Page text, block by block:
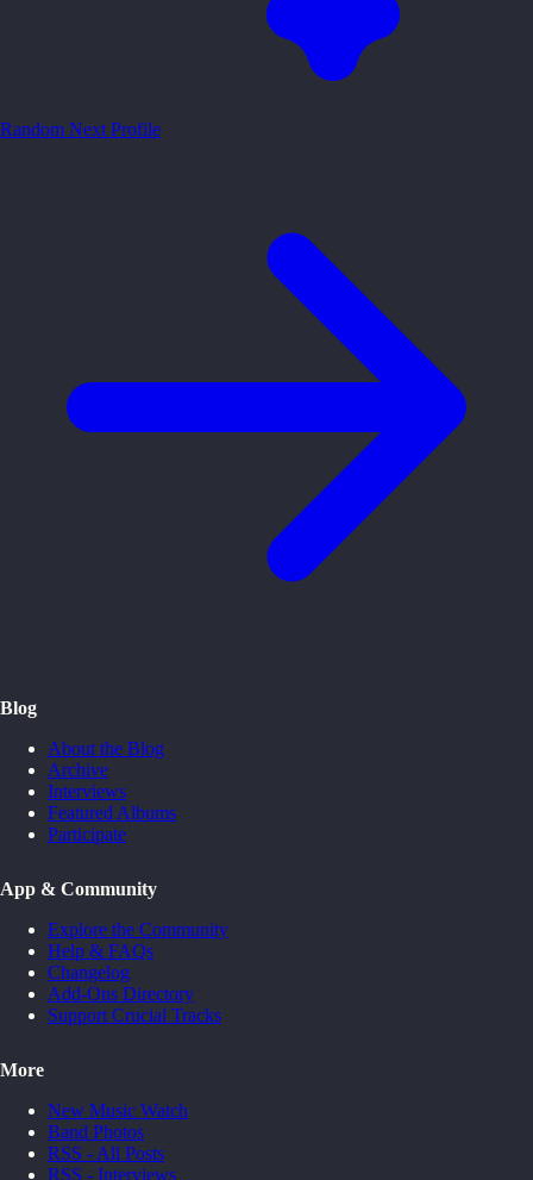
Random Next Profile
Blog
About the Blog
Archive
Interviews
Featured Albums
Participate
App & Community
Explore the Community
Help & FAQs
Changelog
Add-Ons Directory
Support Crucial Tracks
More
New Music Watch
Band Photos
RSS - All Posts
RSS - Interviews